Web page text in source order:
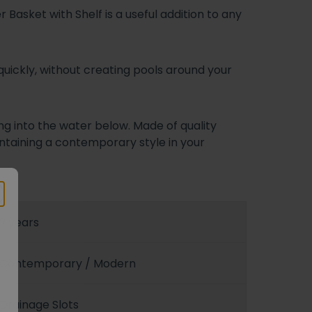
Basket with Shelf is a useful addition to any
without creating pools around your
into the water below. Made of quality
a contemporary style in your
2 years
Contemporary / Modern
Drainage Slots